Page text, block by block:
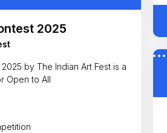
2025
by The Indian Art Fest is a
Open to All